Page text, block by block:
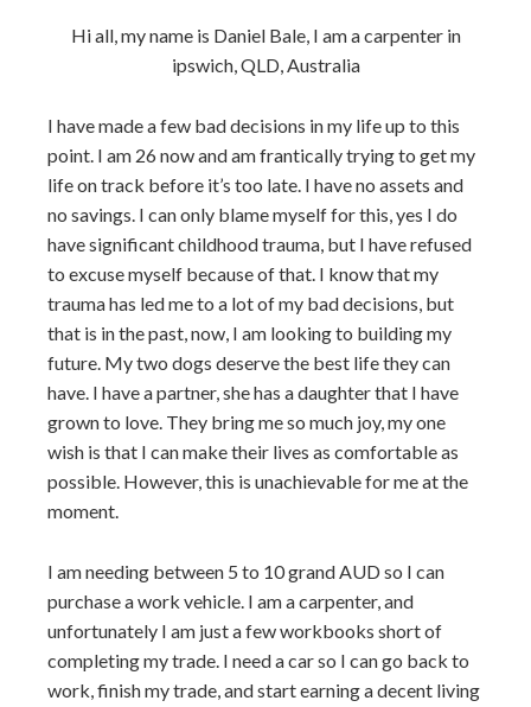
Hi all, my name is Daniel Bale, I am a carpenter in
ipswich, QLD, Australia
I have made a few bad decisions in my life up to this
point. I am 26 now and am frantically trying to get my
life on track before it’s too late. I have no assets and
no savings. I can only blame myself for this, yes I do
have significant childhood trauma, but I have refused
to excuse myself because of that. I know that my
trauma has led me to a lot of my bad decisions, but
that is in the past, now, I am looking to building my
future. My two dogs deserve the best life they can
have. I have a partner, she has a daughter that I have
grown to love. They bring me so much joy, my one
wish is that I can make their lives as comfortable as
possible. However, this is unachievable for me at the
moment.
I am needing between 5 to 10 grand AUD so I can
purchase a work vehicle. I am a carpenter, and
unfortunately I am just a few workbooks short of
completing my trade. I need a car so I can go back to
work, finish my trade, and start earning a decent living